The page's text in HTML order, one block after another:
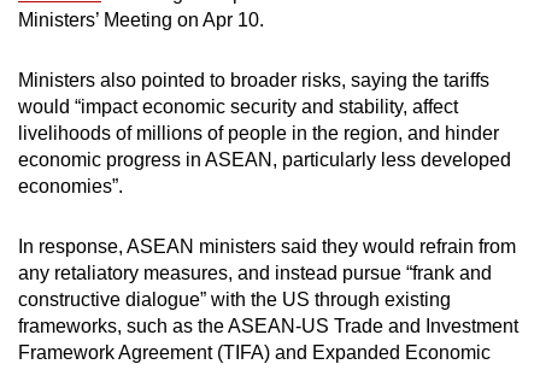
Ministers’ Meeting on Apr 10.
Ministers also pointed to broader risks, saying the tariffs
would “impact economic security and stability, affect
livelihoods of millions of people in the region, and hinder
economic progress in ASEAN, particularly less developed
economies”.
In response, ASEAN ministers said they would refrain from
any retaliatory measures, and instead pursue “frank and
constructive dialogue” with the US through existing
frameworks, such as the ASEAN-US Trade and Investment
Framework Agreement (TIFA) and Expanded Economic